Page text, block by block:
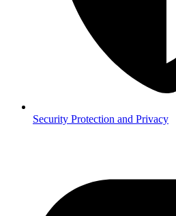
Security Protection and Privacy